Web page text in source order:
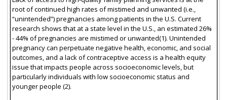
root of continued high rates of mistimed and unwanted (i.e.,
“unintended”) pregnancies among patients in the U.S. Current
research shows that at a state level in the U.S., an estimated 26%
- 44% of pregnancies are mistimed or unwanted(1). Unintended
pregnancy can perpetuate negative health, economic, and social
outcomes, and a lack of contraceptive access is a health equity
issue that impacts people across socioeconomic levels, but
particularly individuals with low socioeconomic status and
younger people (2).